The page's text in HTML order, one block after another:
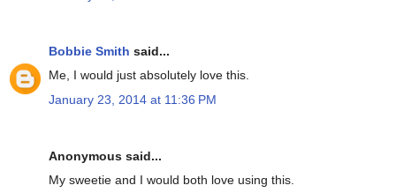
Bobbie Smith said...
Me, I would just absolutely love this.
January 23, 2014 at 11:36 PM
Anonymous said...
My sweetie and I would both love using this.